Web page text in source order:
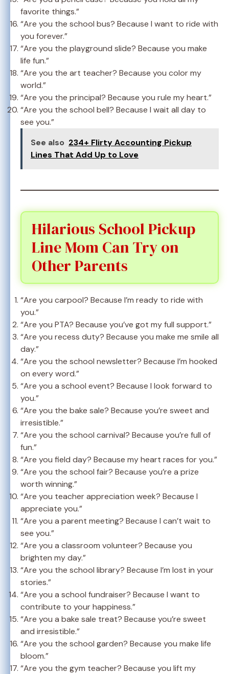
favorite things.”
“Are you the school bus? Because I want to ride with
you forever.”
“Are you the playground slide? Because you make
life fun.”
“Are you the art teacher? Because you color my
world.”
“Are you the principal? Because you rule my heart.”
“Are you the school bell? Because I wait all day to
see you.”
See also 234+ Flirty Accounting Pickup
Lines That Add Up to Love
Hilarious School Pickup
Line Mom Can Try on
Other Parents
“Are you carpool? Because I’m ready to ride with
you.”
“Are you PTA? Because you’ve got my full support.”
“Are you recess duty? Because you make me smile all
day.”
“Are you the school newsletter? Because I’m hooked
on every word.”
“Are you a school event? Because I look forward to
you.”
“Are you the bake sale? Because you’re sweet and
irresistible.”
“Are you the school carnival? Because you’re full of
fun.”
“Are you field day? Because my heart races for you.”
“Are you the school fair? Because you’re a prize
worth winning.”
“Are you teacher appreciation week? Because I
appreciate you.”
“Are you a parent meeting? Because I can’t wait to
see you.”
“Are you a classroom volunteer? Because you
brighten my day.”
“Are you the school library? Because I’m lost in your
stories.”
“Are you a school fundraiser? Because I want to
contribute to your happiness.”
“Are you a bake sale treat? Because you’re sweet
and irresistible.”
“Are you the school garden? Because you make life
bloom.”
“Are you the gym teacher? Because you lift my